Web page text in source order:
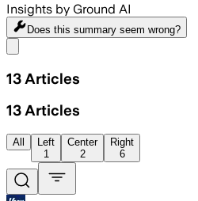
Insights by Ground AI
Does this summary seem wrong?
13 Articles
13 Articles
All
Left
1
Center
2
Right
6